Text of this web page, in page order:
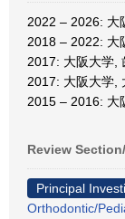
2022 – 2026: 大
2018 – 2022: 大
2017: 大阪大学,
2017: 大阪大学,
2015 – 2016: 大
Review
Principal
Orthodontic/